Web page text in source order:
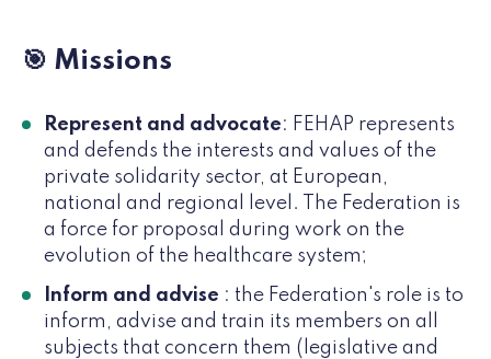
🎯 Missions
Represent and advocate: FEHAP represents
and defends the interests and values of the
private solidarity sector, at European,
national and regional level. The Federation is
a force for proposal during work on the
evolution of the healthcare system;
Inform and advise : the Federation's role is to
inform, advise and train its members on all
subjects that concern them (legislative and